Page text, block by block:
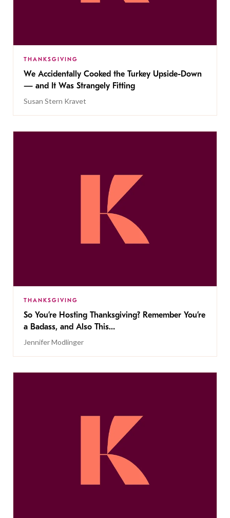
THANKSGIVING
We Accidentally Cooked the Turkey Upside-Down
— and It Was Strangely Fitting
Susan Stern Kravet
THANKSGIVING
So You’re Hosting Thanksgiving? Remember You’re
a Badass, and Also This…
Jennifer Modlinger